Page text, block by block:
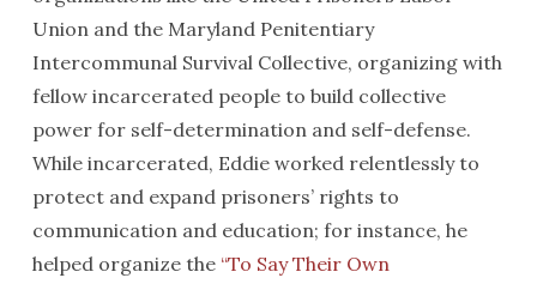
Union and the Maryland Penitentiary
Intercommunal Survival Collective, organizing with
fellow incarcerated people to build collective
power for self-determination and self-defense.
While incarcerated, Eddie worked relentlessly to
protect and expand prisoners’ rights to
communication and education; for instance, he
helped organize the “To Say Their Own